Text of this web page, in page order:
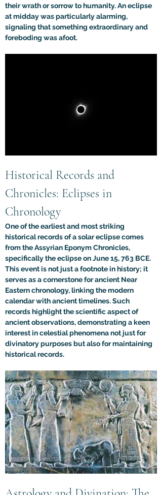
their wrath or sorrow to humanity. An eclipse
at midday was particularly alarming,
signaling that something extraordinary and
foreboding was afoot.
Historical Records and
Chronicles: Eclipses in
Chronology
One of the earliest and most striking
historical records of a solar eclipse comes
from the Assyrian Eponym Chronicles,
specifically the eclipse on June 15, 763 BCE.
This event is not just a footnote in history; it
serves as a cornerstone for ancient Near
Eastern chronology, linking the modern
calendar with ancient timelines. Such
records highlight the scientific aspect of
ancient observations, demonstrating a keen
interest in celestial phenomena not just for
divinatory purposes but also for maintaining
historical records.